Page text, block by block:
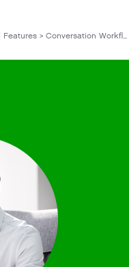
More Settings and Features > Settings and Features > Conversation Workflow